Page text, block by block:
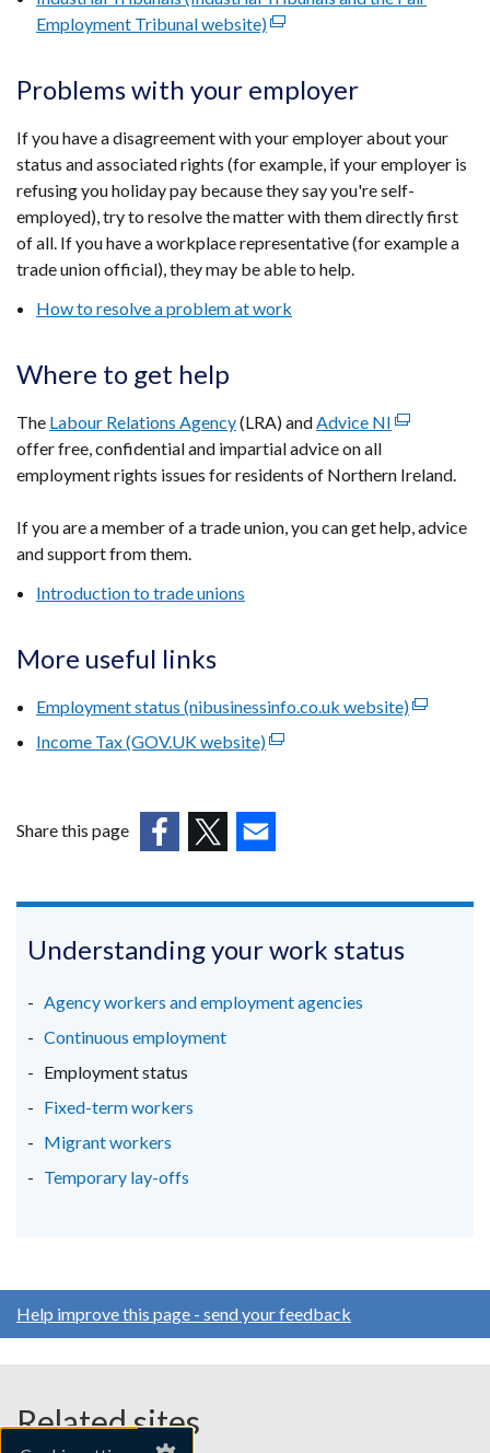
Employment Tribunal website)(external
opens
in
window
Problems with your employer
If you have a disagreement with your employer about your
status and associated rights (for example, if your employer is
refusing you holiday pay because they say you're self-
employed), try to resolve the matter with them directly first
of all. If you have a workplace representative (for example a
trade union official), they may be able to help.
How to resolve a problem at work
Where to get help
The Labour Relations Agency(LRA) andAdvice NI (external
opens
a
offer free, confidential and impartial advice on all
employment rights issues for residents of Northern Ireland.
If you are a member of a trade union, you can get help, advice
and support from them.
Introduction to trade unions
More useful links
Employment status (nibusinessinfo.co.uk website)(external
Income Tax (GOV.UK website)(external
in
a
window
tab)
Share this page
in
new
/
tab)
in
a
new
/
in
new
Understanding your work status
Agency workers and employment agencies
Continuous employment
Employment status
Fixed-term workers
Migrant workers
Temporary lay-offs
Help improve this page - send your feedback
Related sites